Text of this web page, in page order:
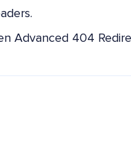
Advanced 404